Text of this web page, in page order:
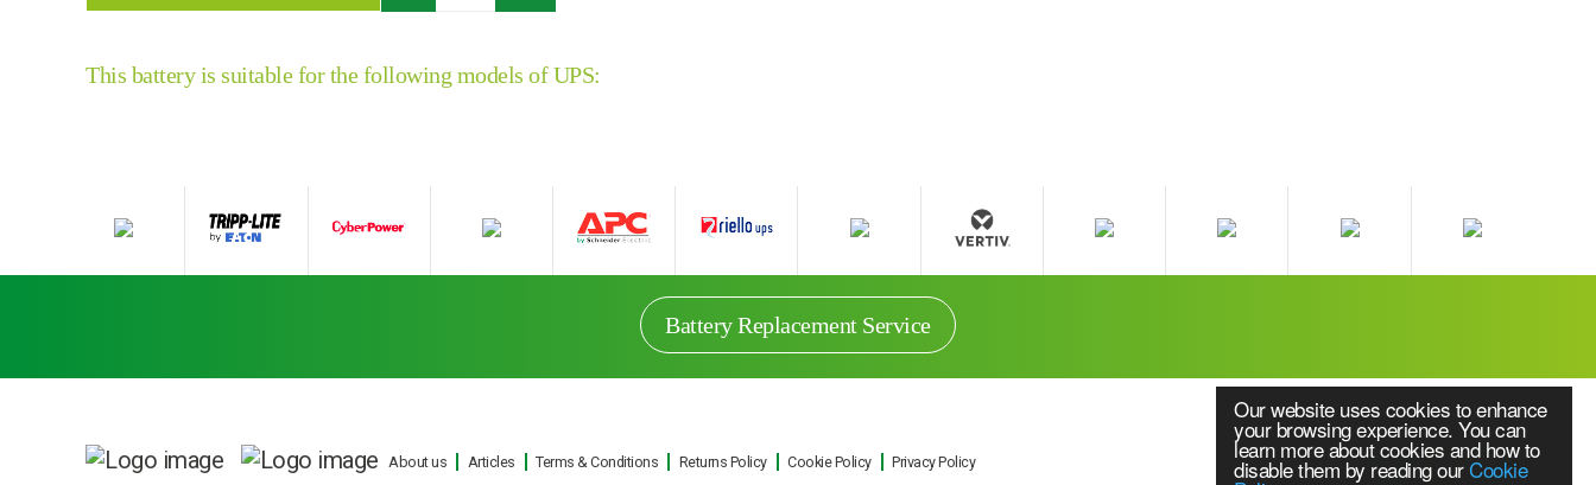
Our website uses cookies to enhance
your browsing experience. You can
learn more about cookies and how to
disable them by reading ourCookie
This battery is suitable for the following models of UPS:
Battery Replacement Service
About us Articles Terms & Conditions Returns Policy Cookie Policy Privacy Policy